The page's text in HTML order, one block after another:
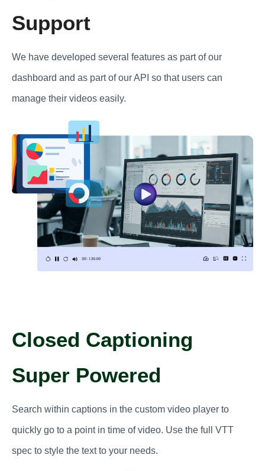
Support
We have developed several features as part of our
dashboard and as part of our API so that users can
manage their videos easily.
Closed Captioning
Super Powered
Search within captions in the custom video player to
quickly go to a point in time of video. Use the full VTT
spec to style the text to your needs.